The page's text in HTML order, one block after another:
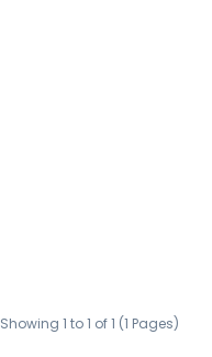
Showing 1 to 1 of 1 (1 Pages)